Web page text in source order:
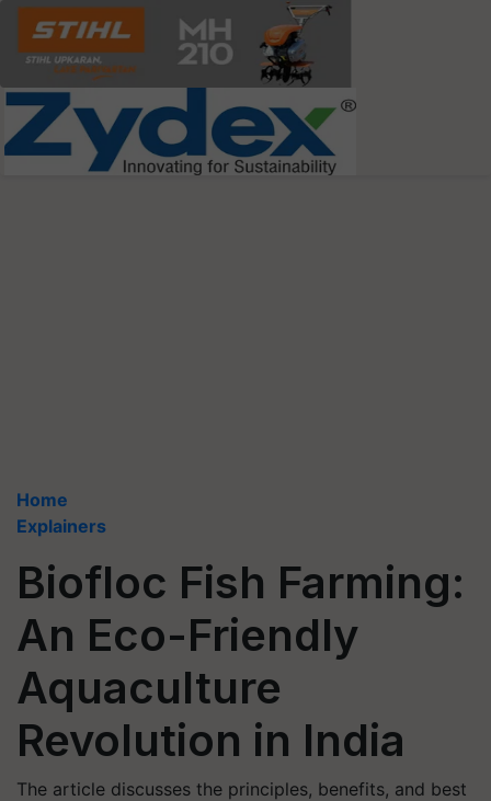
Home
Explainers
Biofloc Fish Farming:
An Eco-Friendly
Aquaculture
Revolution in India
The article discusses the principles, benefits, and best